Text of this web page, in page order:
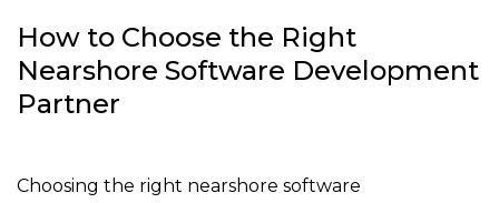
How to Choose the Right
Nearshore Software Development
Partner
Choosing the right nearshore software